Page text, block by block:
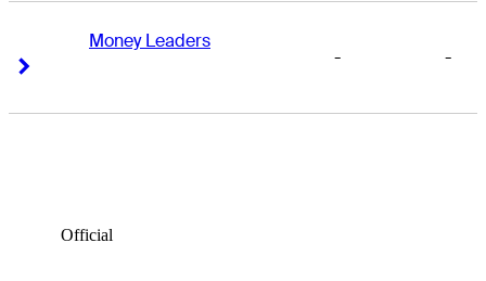
Money Leaders
- -
Official